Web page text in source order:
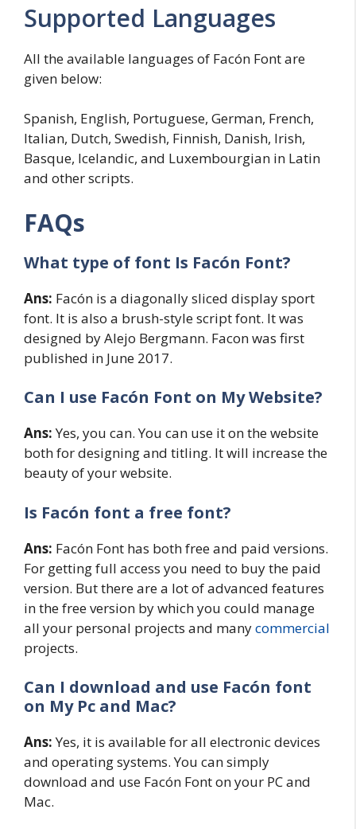
Supported Languages
All the available languages of Facón Font are
given below:
Spanish, English, Portuguese, German, French,
Italian, Dutch, Swedish, Finnish, Danish, Irish,
Basque, Icelandic, and Luxembourgian in Latin
and other scripts.
FAQs
What type of font Is Facón Font?
Ans: Facón is a diagonally sliced display sport
font. It is also a brush-style script font. It was
designed by Alejo Bergmann. Facon was first
published in June 2017.
Can I use Facón Font on My Website?
Ans:Yes, you can. You can use it on the website
both for designing and titling. It will increase the
beauty of your website.
Is Facón font a free font?
Ans: Facón Font has both free and paid versions.
For getting full access you need to buy the paid
version. But there are a lot of advanced features
in the free version by which you could manage
all your personal projects and manycommercial
projects.
Can I download and use Facón font
on My Pc and Mac?
Ans:Yes, it is available for all electronic devices
and operating systems. You can simply
download and use Facón Font on your PC and
Mac.